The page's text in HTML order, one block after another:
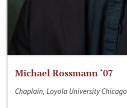
Michael Rossmann ‘07
Chaplain, Loyola University Chicago